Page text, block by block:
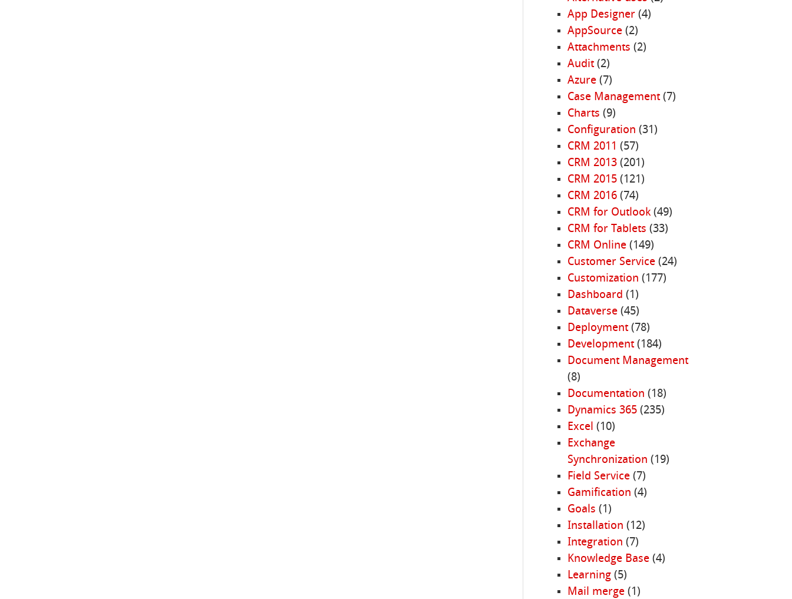
App Designer(4)
AppSource(2)
Attachments (2)
Audit(2)
Azure(7)
Case Management(7)
Charts (9)
Configuration (31)
CRM 2011 (57)
CRM 2013(201)
CRM 2015(121)
CRM 2016(74)
CRM for Outlook(49)
CRM for Tablets (33)
CRM Online(149)
Customer Service(24)
Customization (177)
Dashboard (1)
Dataverse(45)
Deployment(78)
Development(184)
Document Management
(8)
Documentation (18)
Dynamics 365(235)
Excel (10)
Exchange
Synchronization (19)
Field Service(7)
Gamification (4)
Goals (1)
Installation (12)
Integration (7)
Knowledge Base(4)
Learning(5)
Mail merge(1)